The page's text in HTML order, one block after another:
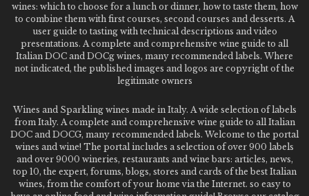
wines: which to choose for a lunch or dinner, how to taste them, how
to combine them with first courses, second courses and desserts. A
user guide to tasting with technical descriptions and video
presentations. A complete and comprehensive wine guide to all
Italian DOC and DOCg wines, many recommended labels. Where
not indicated, the published images and logos are copyright of the
legitimate owners
Wines and Sparkling wines made in Italy. A wide selection of labels
from Italy. A complete and comprehensive wine guide to all Italian
DOC and DOCG, many recommended labels. Welcome to the portal
wines and wine! The portal includes a selection of over 900 labels
and over 9000 wineries, restaurants and wine bars: articles, news,
top 10, the expert, forums, blogs, stores and cards of the best Italian
wines, from the comfort of your home via the Internet. so easy to